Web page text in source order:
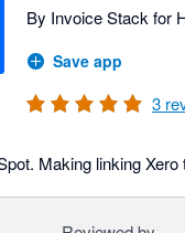
By Invoice Stack for
Save app
3
Making linking